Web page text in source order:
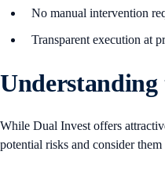
No manual intervention
Transparent execution at
Understanding
While Dual Invest offers
potential risks and consider